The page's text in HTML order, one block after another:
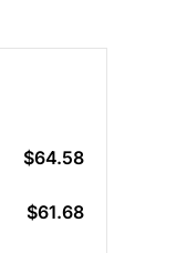
$64.58
$61.68